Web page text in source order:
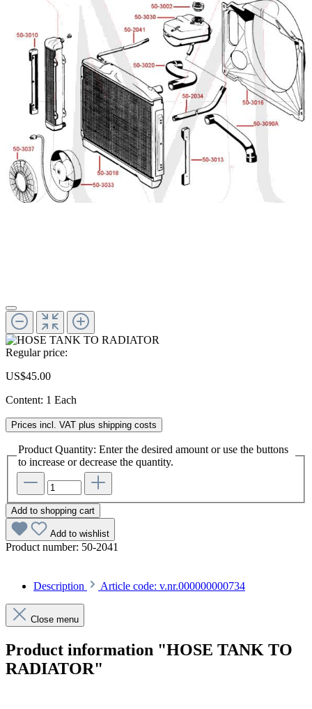
Regular price:
US$45.00
Content: 1 Each
Prices incl. VAT plus shipping costs
Product Quantity: Enter the desired amount or use the buttons
to increase or decrease the quantity.
Add to shopping cart
Add to wishlist
Product number: 50-2041
Description Article code: v.nr.000000000734
Close menu
Product information "HOSE TANK TO
RADIATOR"